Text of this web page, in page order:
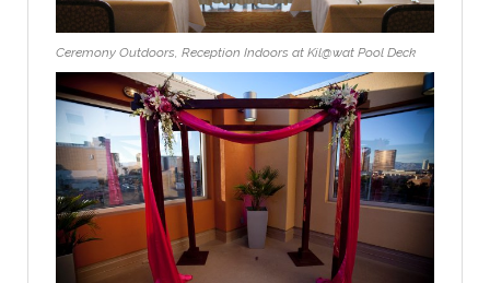
Ceremony Outdoors, Reception Indoors at Kil@wat Pool Deck